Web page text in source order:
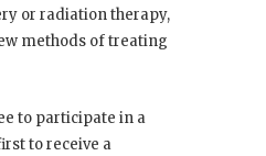
or radiation therapy,
methods of treating
to participate in a
to receive a